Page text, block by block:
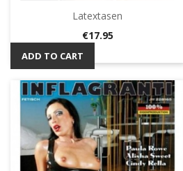
Latextasen
Price
€17.95
ADD TO CART